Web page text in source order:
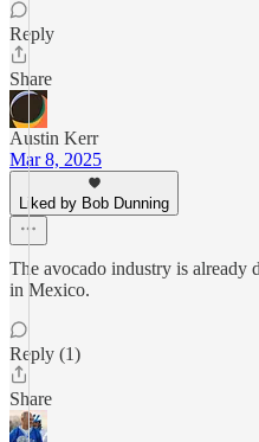
Reply
Share
Austin Kerr
Mar 8, 2025
Liked by Bob Dunning
The avocado industry is already
in Mexico.
Reply (1)
Share